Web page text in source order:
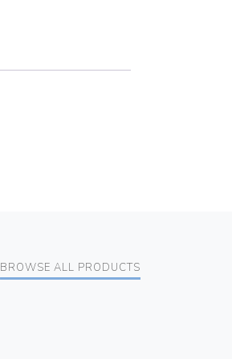
BROWSE ALL PRODUCTS